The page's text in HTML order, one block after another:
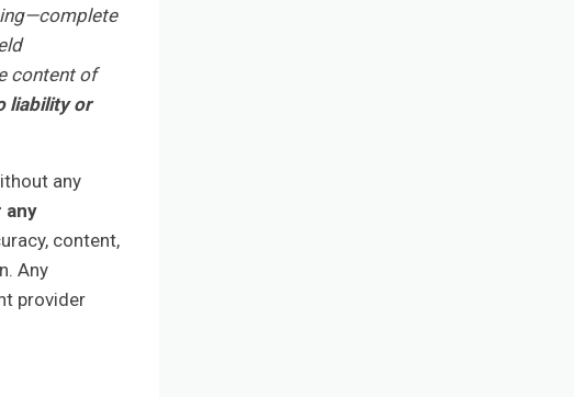
content of
liability or
any
any
content,
Any
provider